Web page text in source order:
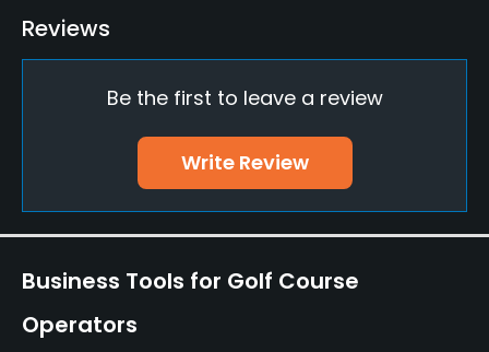
Policies
Available Facilities
Clubhouse, Banquet Facilities
Available Activities
Reviews
Be the first to leave a review
Write Review
Business Tools for Golf Course
Operators